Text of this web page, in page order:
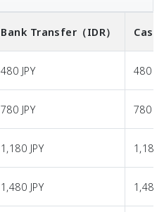
Bank Transfer （IDR） Cash
480 JPY 480
780 JPY 780
1,180 JPY 1,180
1,480 JPY 1,480